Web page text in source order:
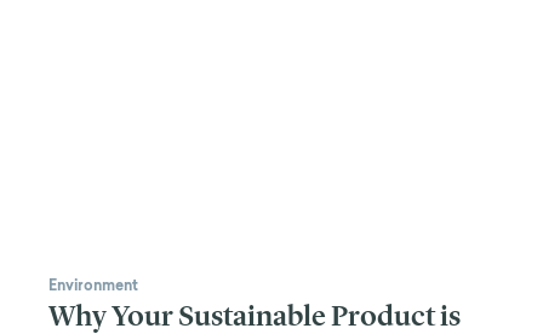
Environment
Why Your Sustainable Product is